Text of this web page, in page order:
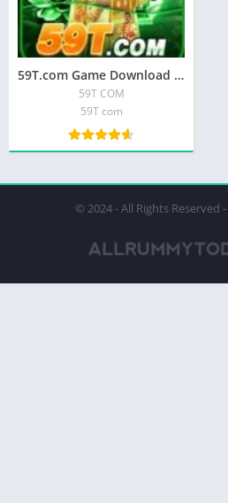
59T.com Game Download A | 59T COM APK
59T COM
59T com
© 2024 - All Rights Reserved -